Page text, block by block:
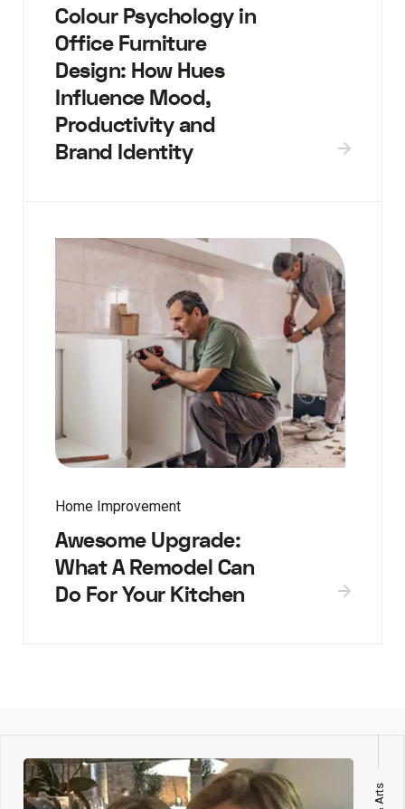
Colour Psychology in
Office Furniture
Design: How Hues
Influence Mood,
Productivity and
Brand Identity
Home Improvement
Awesome Upgrade:
What A Remodel Can
Do For Your Kitchen